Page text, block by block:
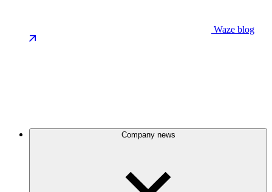
Waze blog
Company news